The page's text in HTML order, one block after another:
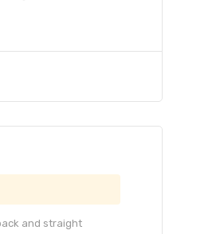
and straight